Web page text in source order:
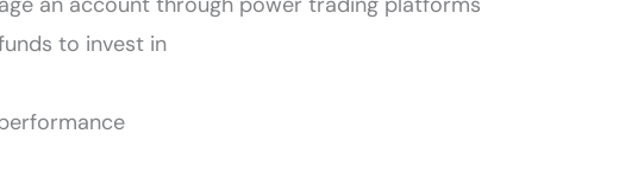
to invest in